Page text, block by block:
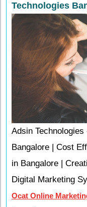
Technologies
Adsin
Bangalore | Cost
in Bangalore |
Digital Marketing
Ocat Online